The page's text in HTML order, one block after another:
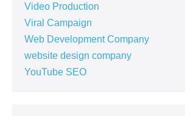
Video Production
Viral Campaign
Web Development Company
website design company
YouTube SEO